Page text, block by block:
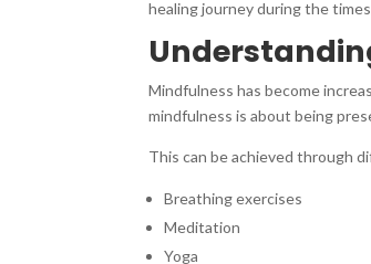
healing journey during the
Mindfulness has become
mindfulness is about being
This can be achieved through
Breathing exercises
Meditation
Yoga